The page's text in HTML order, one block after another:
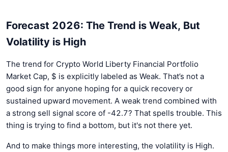
Forecast 2026: The Trend is Weak, But
Volatility is High
The trend for Crypto World Liberty Financial Portfolio
Market Cap, $ is explicitly labeled as Weak. That’s not a
good sign for anyone hoping for a quick recovery or
sustained upward movement. A weak trend combined with
a strong sell signal score of -42.7? That spells trouble. This
thing is trying to find a bottom, but it's not there yet.
And to make things more interesting, the volatility is High.